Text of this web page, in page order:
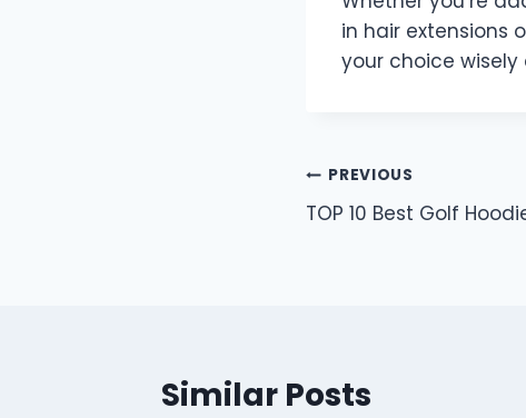
in hair extensions
your choice
Post
navigation
PREVIOUS
TOP 10 Best Golf
Similar Posts